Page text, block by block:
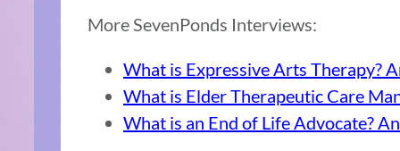
More SevenPonds Interviews:
What is Expressive Arts Therapy?
What is Elder Therapeutic Care
What is an End of Life Advocate?